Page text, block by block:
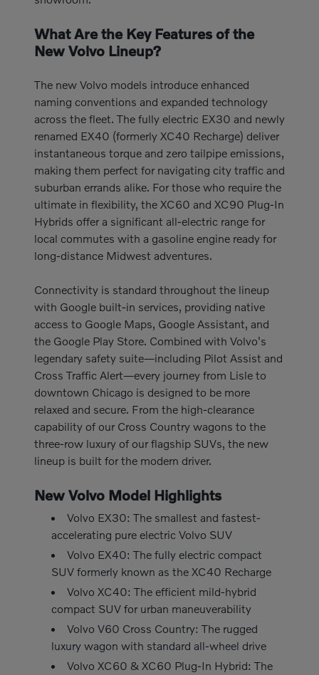
What Are the Key Features of the
New Volvo Lineup?
The new Volvo models introduce enhanced
naming conventions and expanded technology
across the fleet. The fully electric EX30 and newly
renamed EX40 (formerly XC40 Recharge) deliver
instantaneous torque and zero tailpipe emissions,
making them perfect for navigating city traffic and
suburban errands alike. For those who require the
ultimate in flexibility, the XC60 and XC90 Plug-In
Hybrids offer a significant all-electric range for
local commutes with a gasoline engine ready for
long-distance Midwest adventures.
Connectivity is standard throughout the lineup
with Google built-in services, providing native
access to Google Maps, Google Assistant, and
the Google Play Store. Combined with Volvo's
legendary safety suite—including Pilot Assist and
Cross Traffic Alert—every journey from Lisle to
downtown Chicago is designed to be more
relaxed and secure. From the high-clearance
capability of our Cross Country wagons to the
three-row luxury of our flagship SUVs, the new
lineup is built for the modern driver.
New Volvo Model Highlights
Volvo EX30: The smallest and fastest-
accelerating pure electric Volvo SUV
Volvo EX40: The fully electric compact
SUV formerly known as the XC40 Recharge
Volvo XC40: The efficient mild-hybrid
compact SUV for urban maneuverability
Volvo V60 Cross Country: The rugged
luxury wagon with standard all-wheel drive
Volvo XC60 & XC60 Plug-In Hybrid: The